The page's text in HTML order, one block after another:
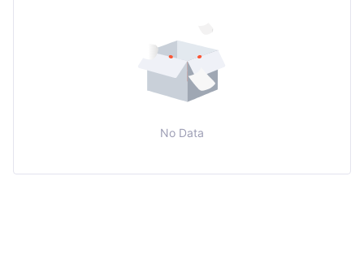
No Data